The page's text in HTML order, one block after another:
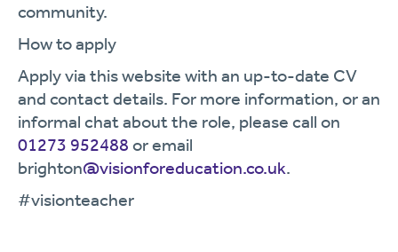
community.
How to apply
Apply via this website with an up-to-date CV
and contact details. For more information, or an
informal chat about the role, please call on
01273 952488 or email
brighton@visionforeducation.co.uk.
#visionteacher